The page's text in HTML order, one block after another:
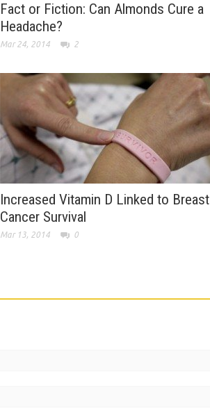
Fact or Fiction: Can Almonds Cure a
Headache?
Mar 24, 2014 2
Increased Vitamin D Linked to Breast
Cancer Survival
Mar 13, 2014 0